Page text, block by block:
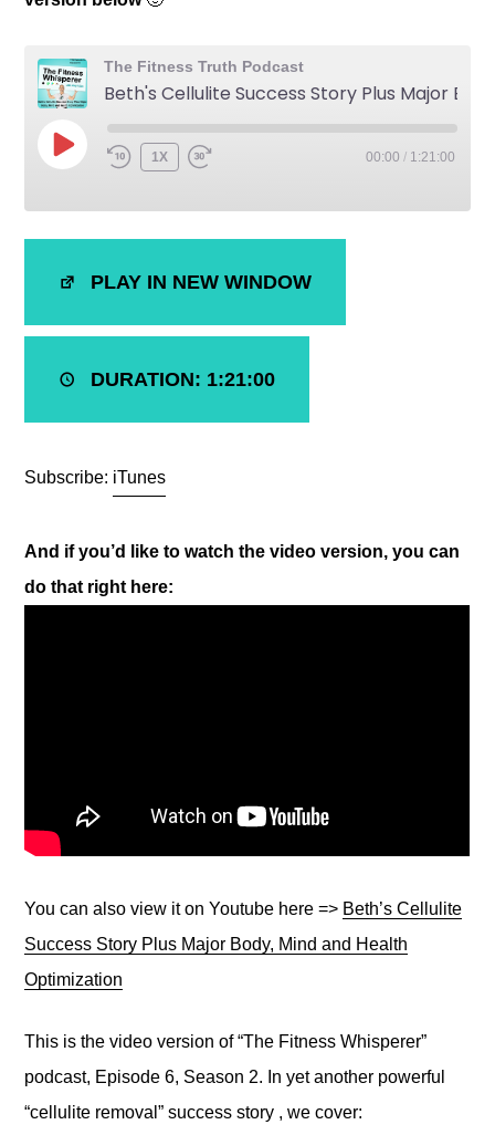
The Fitness Truth Podcast
1X 00:00 / 1:21:00
RSS FEED
PLAY IN NEW WINDOW
DURATION: 1:21:00
Subscribe: iTunes
And if you’d like to watch the video version, you can
do that right here:
You can also view it on Youtube here => Beth’s Cellulite
Success Story Plus Major Body, Mind and Health
Optimization
This is the video version of “The Fitness Whisperer”
podcast, Episode 6, Season 2. In yet another powerful
“cellulite removal” success story , we cover: